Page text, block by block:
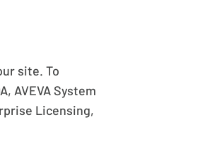
site. To
AVEVA System
Licensing,